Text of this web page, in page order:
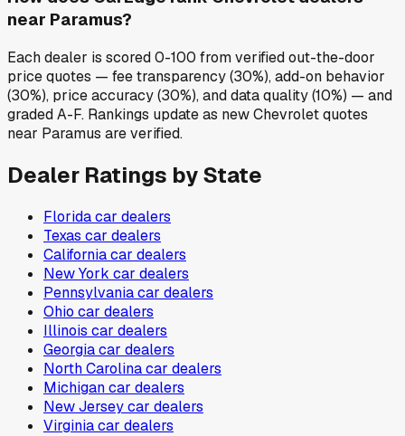
near Paramus?
Each dealer is scored 0-100 from verified out-the-door
price quotes — fee transparency (30%), add-on behavior
(30%), price accuracy (30%), and data quality (10%) — and
graded A-F. Rankings update as new Chevrolet quotes
near Paramus are verified.
Dealer Ratings by State
Floridacar dealers
Texas car dealers
Californiacar dealers
New York car dealers
Pennsylvaniacar dealers
Ohio car dealers
Illinois car dealers
Georgiacar dealers
North Carolinacar dealers
Michigancar dealers
New Jerseycar dealers
Virginiacar dealers